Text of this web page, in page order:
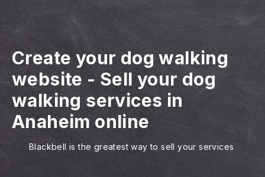
Create your dog walking
website - Sell your dog
walking services in
Anaheim online
Blackbell is the greatest way to sell your services